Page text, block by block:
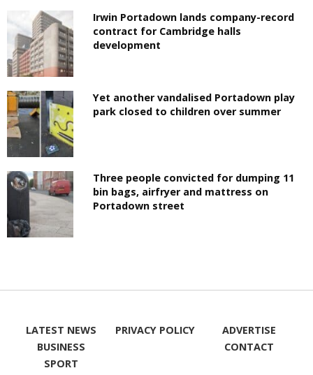
Irwin Portadown lands company-record
contract for Cambridge halls
development
Yet another vandalised Portadown play
park closed to children over summer
Three people convicted for dumping 11
bin bags, airfryer and mattress on
Portadown street
LATEST NEWS
BUSINESS
SPORT
PRIVACY POLICY
ADVERTISE
CONTACT